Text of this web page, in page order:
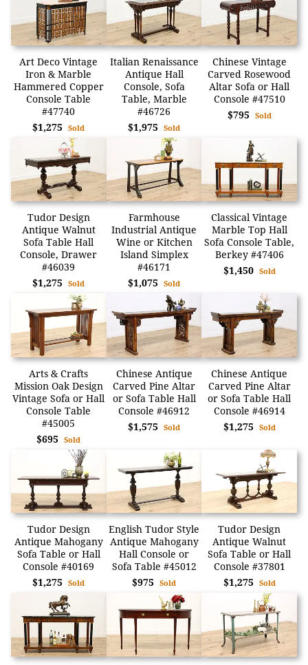
Art Deco Vintage
Iron & Marble
Hammered Copper
Console Table
#47740
$1,275Sold
Italian Renaissance
Antique Hall
Console, Sofa
Table, Marble
#46726
$1,975 Sold
Chinese Vintage
Carved Rosewood
Altar Sofa or Hall
Console #47510
$795 Sold
Tudor Design
Antique Walnut
Sofa Table Hall
Console, Drawer
#46039
$1,275Sold
Farmhouse
Industrial Antique
Wine or Kitchen
Island Simplex
#46171
$1,075 Sold
Classical Vintage
Marble Top Hall
Sofa Console Table,
Berkey #47406
$1,450 Sold
Arts & Crafts
Mission Oak Design
Vintage Sofa or Hall
Console Table
#45005
$695Sold
Chinese Antique
Carved Pine Altar
or Sofa Table Hall
Console #46912
$1,575 Sold
Chinese Antique
Carved Pine Altar
or Sofa Table Hall
Console #46914
$1,275 Sold
Tudor Design
Antique Mahogany
Sofa Table or Hall
Console #40169
$1,275Sold
English Tudor Style
Antique Mahogany
Hall Console or
Sofa Table #45012
$975 Sold
Tudor Design
Antique Walnut
Sofa Table or Hall
Console #37801
$1,275 Sold